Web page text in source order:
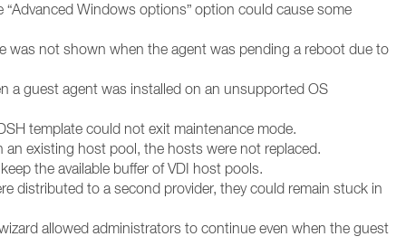
Windows options” option could cause some
was not shown when the agent was pending a reboot due to
a guest agent was installed on an unsupported OS
template could not exit maintenance mode.
an existing host pool, the hosts were not replaced.
the available buffer of VDI host pools.
distributed to a second provider, they could remain stuck in
allowed administrators to continue even when the guest